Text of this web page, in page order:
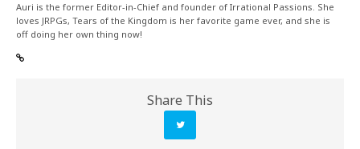
Auri is the former Editor-in-Chief and founder of Irrational Passions. She
loves JRPGs, Tears of the Kingdom is her favorite game ever, and she is
off doing her own thing now!
Share This